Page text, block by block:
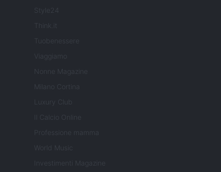
Style24
Think.it
Tuobenessere
Viaggiamo
Nonne Magazine
Milano Cortina
Luxury Club
Il Calcio Online
Professione mamma
World Music
Investimenti Magazine